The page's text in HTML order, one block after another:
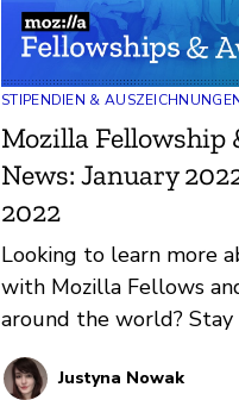
STIPENDIEN &
Mozilla Fellowship
News: January
2022
Looking to learn more
with Mozilla Fellows
around the world?
regular updates about
their work by reviewing
Justyna Nowak